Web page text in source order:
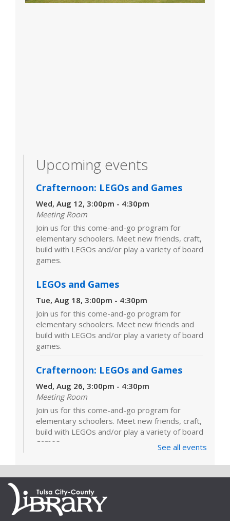
Upcoming events
Crafternoon: LEGOs and Games
Wed, Aug 12, 3:00pm - 4:30pm
Meeting Room
Join us for this come-and-go program for
elementary schoolers. Meet new friends, craft,
build with LEGOs and/or play a variety of board
games.
LEGOs and Games
Tue, Aug 18, 3:00pm - 4:30pm
Join us for this come-and-go program for
elementary schoolers. Meet new friends and
build with LEGOs and/or play a variety of board
games.
Crafternoon: LEGOs and Games
Wed, Aug 26, 3:00pm - 4:30pm
Meeting Room
Join us for this come-and-go program for
elementary schoolers. Meet new friends, craft,
build with LEGOs and/or play a variety of board
games.
LEGOs and Games
Join us for this come-and-go program for
elementary schoolers. Meet new friends and
build with LEGOs and/or play a variety of board
See all events